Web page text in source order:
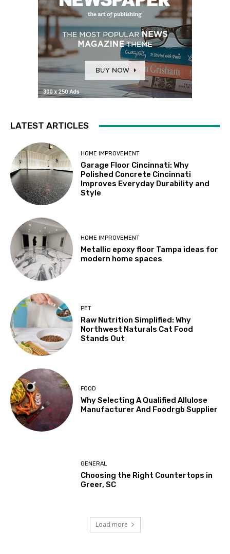
LATEST ARTICLES
HOME IMPROVEMENT
Garage Floor Cincinnati: Why
Polished Concrete Cincinnati
Improves Everyday Durability and
Style
HOME IMPROVEMENT
Metallic epoxy floor Tampa ideas for
modern home spaces
PET
Raw Nutrition Simplified: Why
Northwest Naturals Cat Food
Stands Out
FOOD
Why Selecting A Qualified Allulose
Manufacturer And Foodrgb Supplier
GENERAL
Choosing the Right Countertops in
Greer, SC
Load more